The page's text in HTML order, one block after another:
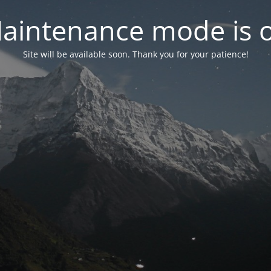
mode is
Site will be available soon. Thank you for your patience!